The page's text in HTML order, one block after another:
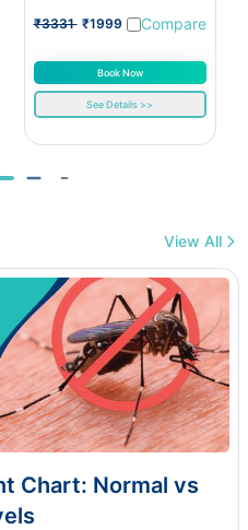
₹3331 ₹1999 Compare
Book Now
See Details >>
View All
Chart: Normal vs